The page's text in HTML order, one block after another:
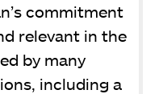
commitment
relevant in the
by many
including a